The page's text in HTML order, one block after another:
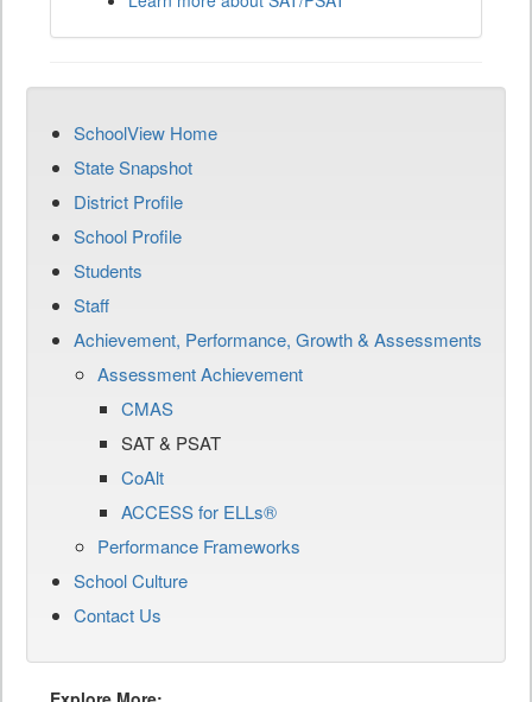
SchoolView Home
State Snapshot
District Profile
School Profile
Students
Staff
Achievement, Performance, Growth & Assessments
Assessment Achievement
CMAS
SAT & PSAT
CoAlt
ACCESS for ELLs®
Performance Frameworks
School Culture
Contact Us